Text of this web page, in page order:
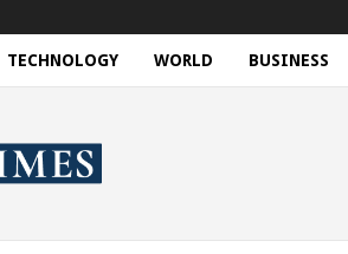
TECHNOLOGY WORLD BUSINESS